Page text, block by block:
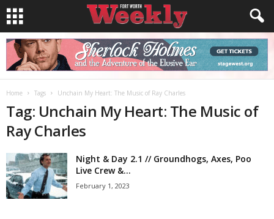
Home Tags Unchain My Heart: The Music of Ray Charles
Tag: Unchain My Heart: The Music of
Ray Charles
Night & Day 2.1 // Groundhogs, Axes, Poo
Live Crew &...
February 1, 2023